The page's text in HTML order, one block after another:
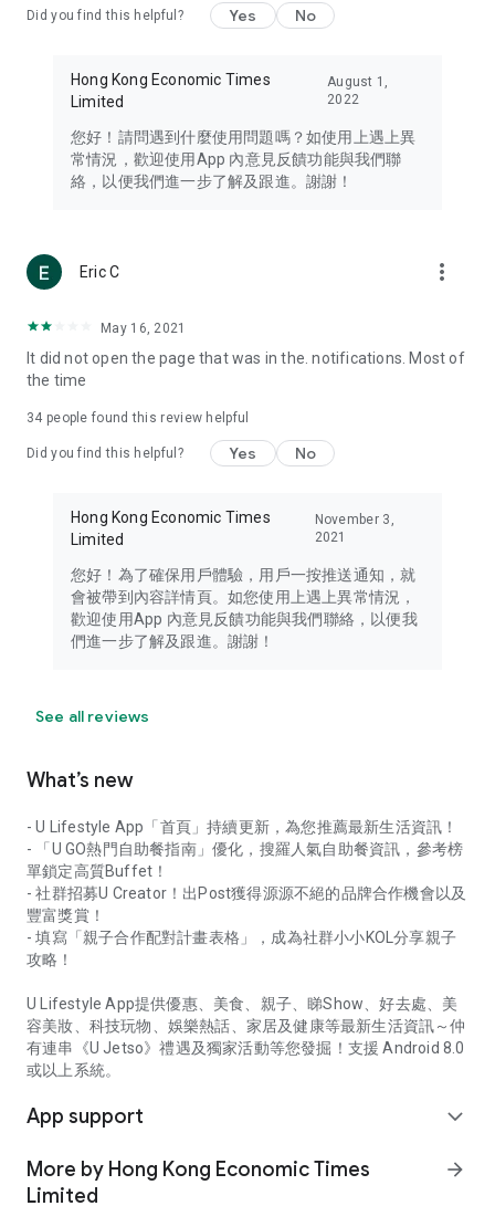
Travel – Staying abreast of issues of concern to Hong Kong
information in the Greater Bay Area, Macau, Japan, Taiwan,
Thailand, South Korea, and other destinations.
Technology – Testing the latest and trendiest tech products
such as mobile phones, computers, cameras, headphones,
(U... Bloggers share diverse lifestyle experiences and food
reviews.
Download now for free and create your own U Lifestyle – a
brand new experience with a different lifestyle!
in the app or email info@ulifestyle.com.hk)
Did you find this helpful? Yes No
Hong Kong Economic Times
Limited
August 1,
2022
您好！請問遇到什麼使用問題嗎？如使用上遇上異
常情況，歡迎使用App 內意見反饋功能與我們聯
絡，以便我們進一步了解及跟進。謝謝！
Eric C more_vert
May 16, 2021
It did not open the page that was in the. notifications. Most of
the time
34 people found this review helpful
Did you find this helpful? Yes No
Hong Kong Economic Times
Limited
November 3,
2021
您好！為了確保用戶體驗，用戶一按推送通知，就
會被帶到內容詳情頁。如您使用上遇上異常情況，
歡迎使用App 內意見反饋功能與我們聯絡，以便我
們進一步了解及跟進。謝謝！
See all reviews
What’s new
- U Lifestyle App「首頁」持續更新，為您推薦最新生活資訊！
- 「U GO熱門自助餐指南」優化，搜羅人氣自助餐資訊，參考榜
單鎖定高質Buffet！
- 社群招募U Creator！出Post獲得源源不絕的品牌合作機會以及
豐富獎賞！
- 填寫「親子合作配對計畫表格」，成為社群小小KOL分享親子
攻略！
U Lifestyle App提供優惠、美食、親子、睇Show、好去處、美
容美妝、科技玩物、娛樂熱話、家居及健康等最新生活資訊～仲
有連串《U Jetso》禮遇及獨家活動等您發掘！支援 Android 8.0
或以上系統。
App support expand_more
More by Hong Kong Economic Times
Limited
arrow_forward